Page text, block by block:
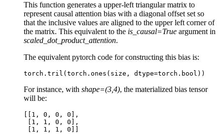
This function generates a upper-left triangular matrix to
represent causal attention bias with a diagonal offset set so
that the inclusive values are aligned to the upper left corner of
the matrix. This equivalent to the is_causal=True argument in
scaled_dot_product_attention.
The equivalent pytorch code for constructing this bias is:
torch . tril ( torch . ones ( size , dtype=torch . bool ))
For instance, with shape=(3,4), the materialized bias tensor
will be:
[[1, 0, 0, 0],
[1, 1, 0, 0],